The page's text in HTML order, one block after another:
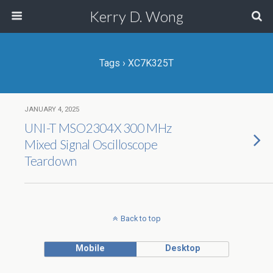
Kerry D. Wong
Tags › XC7K325T
JANUARY 4, 2025
UNI-T MSO2304X 300 MHz
Mixed Signal Oscilloscope
Teardown
Back to top
Mobile Desktop